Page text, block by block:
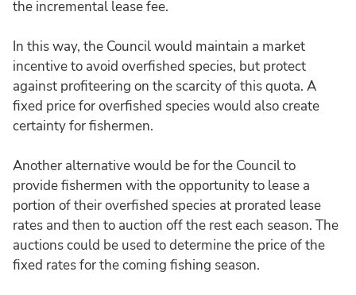
the incremental lease fee.
In this way, the Council would maintain a market
incentive to avoid overfished species, but protect
against profiteering on the scarcity of this quota. A
fixed price for overfished species would also create
certainty for fishermen.
Another alternative would be for the Council to
provide fishermen with the opportunity to lease a
portion of their overfished species at prorated lease
rates and then to auction off the rest each season. The
auctions could be used to determine the price of the
fixed rates for the coming fishing season.